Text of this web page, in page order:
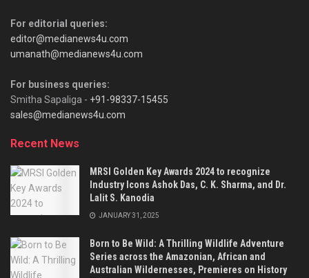
For editorial queries:
editor@medianews4u.com
umanath@medianews4u.com
For business queries:
Smitha Sapaliga - +91-98337-15455
sales@medianews4u.com
Recent News
MRSI Golden Key Awards 2024 to recognize
Industry Icons Ashok Das, C. K. Sharma, and Dr.
Lalit S. Kanodia
JANUARY 31, 2025
Born to Be Wild: A Thrilling Wildlife Adventure
Series across the Amazonian, African and
Australian Wildernesses, Premieres on History